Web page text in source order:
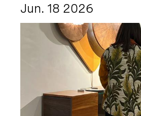
Jun. 18 2026